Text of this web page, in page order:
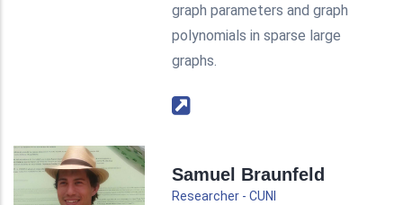
graph parameters and graph
polynomials in sparse large
graphs.
Samuel Braunfeld
Researcher - CUNI